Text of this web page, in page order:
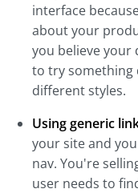
interface
about your
you believe your
to try something
different styles.
Using generic
your site and
nav. You're
user needs to